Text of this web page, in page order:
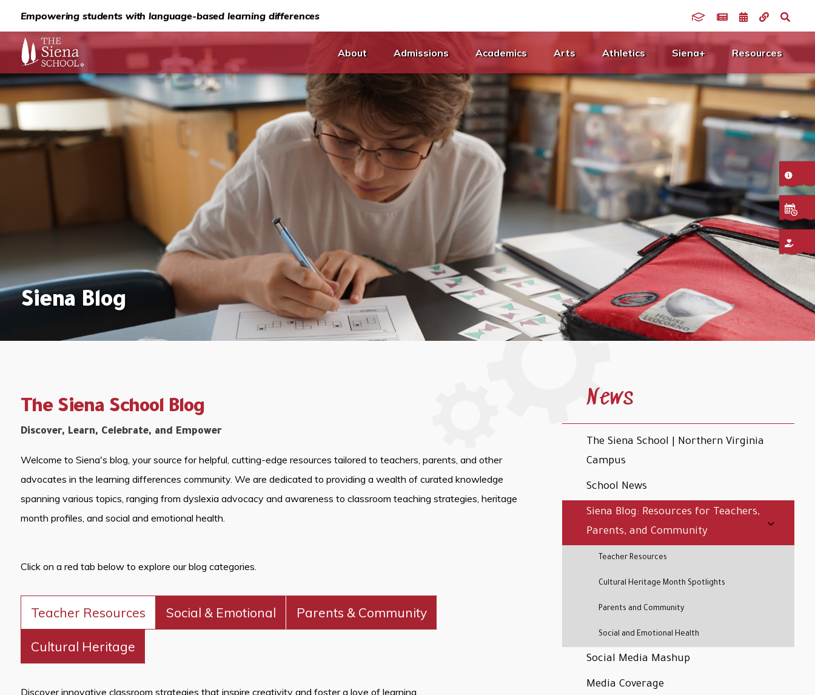
Empowering students with language-based learning differences
About Admissions Academics Arts Athletics Siena+ Resources
Siena Blog
The Siena School Blog
Discover, Learn, Celebrate, and Empower
Welcome to Siena's blog, your source for helpful, cutting-edge resources tailored to teachers, parents, and other
advocates in the learning differences community. We are dedicated to providing a wealth of curated knowledge
spanning various topics, ranging from dyslexia advocacy and awareness to classroom teaching strategies, heritage
month profiles, and social and emotional health.
Click on a red tab below to explore our blog categories.
Teacher Resources Social & Emotional Parents & Community
Cultural Heritage
Discover innovative classroom strategies that inspire creativity and foster a love of learning.
News
The Siena School | Northern Virginia
Campus
School News
Siena Blog: Resources for Teachers,
Parents, and Community
Teacher Resources
Cultural Heritage Month Spotlights
Parents and Community
Social and Emotional Health
Social Media Mashup
Media Coverage